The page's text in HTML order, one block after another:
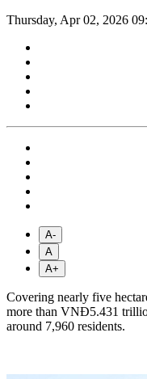
Thursday, Apr 02, 2026
A-
A
A+
Covering nearly five
more than VNĐ5.431
around 7,960 residents.